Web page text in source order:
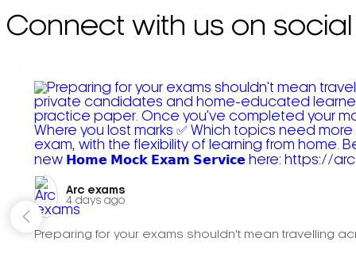
Connect with us on social
Arc exams️
4 days ago
Preparing for your exams shouldn't mean travelling